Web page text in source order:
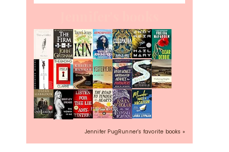
Jennifer PugRunner's favorite books »